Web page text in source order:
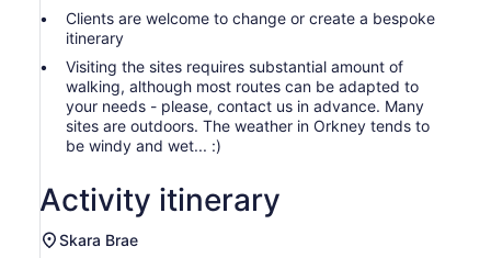
Clients are welcome to change or create a bespoke
itinerary
Visiting the sites requires substantial amount of
walking, although most routes can be adapted to
your needs - please, contact us in advance. Many
sites are outdoors. The weather in Orkney tends to
be windy and wet... :)
Activity itinerary
Skara Brae